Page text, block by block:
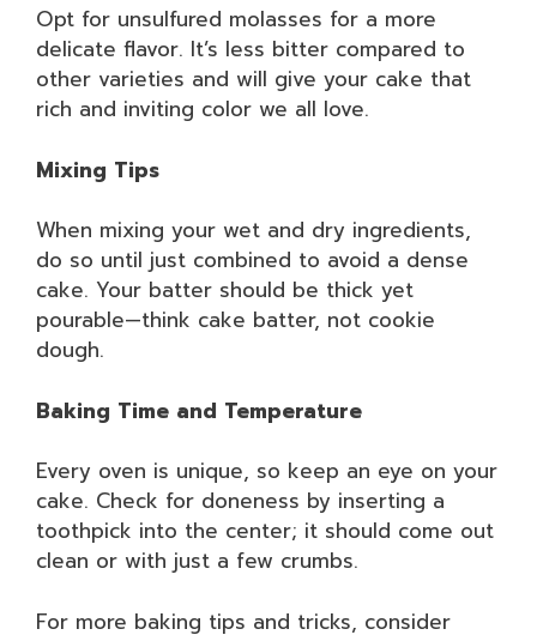
Opt for unsulfured molasses for a more
delicate flavor. It’s less bitter compared to
other varieties and will give your cake that
rich and inviting color we all love.
Mixing Tips
When mixing your wet and dry ingredients,
do so until just combined to avoid a dense
cake. Your batter should be thick yet
pourable—think cake batter, not cookie
dough.
Baking Time and Temperature
Every oven is unique, so keep an eye on your
cake. Check for doneness by inserting a
toothpick into the center; it should come out
clean or with just a few crumbs.
For more baking tips and tricks, consider